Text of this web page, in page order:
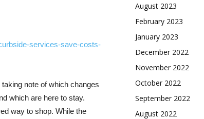
services-save-costs-
note of which changes
which are here to stay.
way to shop. While the
August 2023
February 2023
January 2023
December 2022
November 2022
October 2022
September 2022
August 2022